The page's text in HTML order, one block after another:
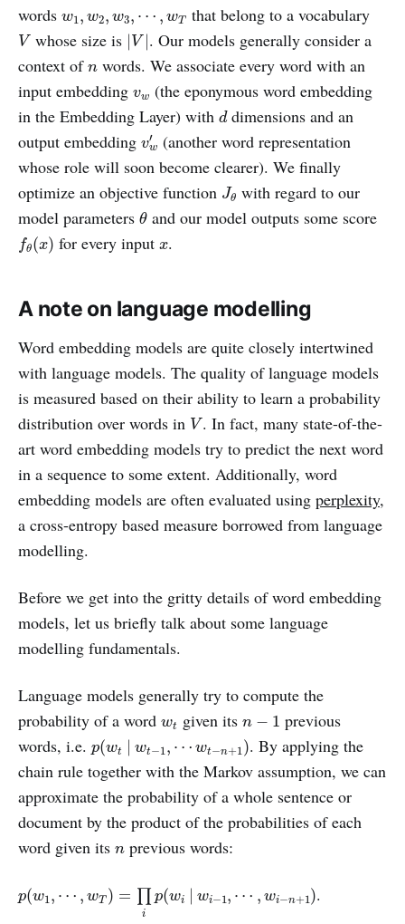
words w1 , w2, w3, ⋯ , wT
w1,w2,w3, ⋯ , wT that belong to a vocabulary
V
V whose size is V
|V| . Our models generally consider a
context of n
n words. We associate every word with an
input embedding vw
vw (the eponymous word embedding
in the Embedding Layer) with d
ddimensions and an
output embedding v′
w
vw ′(another word representation
whose role will soon become clearer). We finally
optimize an objective function Jθ
Jθ with regard to our
model parameters θ
θ and our model outputs some score
fθ(x)
fθ (x) for every input x
x.
A note on language modelling
Word embedding models are quite closely intertwined
with language models. The quality of language models
is measured based on their ability to learn a probability
distribution over words in V
V. In fact, many state-of-the-
art word embedding models try to predict the next word
in a sequence to some extent. Additionally, word
embedding models are often evaluated using perplexity,
a cross-entropy based measure borrowed from language
modelling.
Before we get into the gritty details of word embedding
models, let us briefly talk about some language
modelling fundamentals.
Language models generally try to compute the
probability of a word wt
wt given its n − 1
n−
previous
words, i.e. p(wt wt−1 , ⋯ wt−n+1 )
p(wt wt− −n
. By applying the
chain rule together with the Markov assumption, we can
approximate the probability of a whole sentence or
document by the product of the probabilities of each
word given its n
n previous words:
p(w1 , ⋯ , wT ) =
i
p(wi wi−1 , ⋯ , wi−n+1 )
p(w1 wT = p(wi|wi 1 ,⋯ +1) .